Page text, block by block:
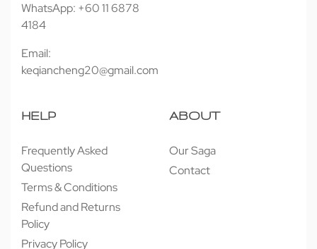
WhatsApp: +60 11 6878
4184
Email:
keqiancheng20@gmail.com
HELP
Frequently Asked
Questions
Terms & Conditions
Refund and Returns
Policy
Privacy Policy
ABOUT
Our Saga
Contact